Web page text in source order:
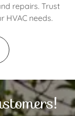
repairs. Trust
HVAC needs.